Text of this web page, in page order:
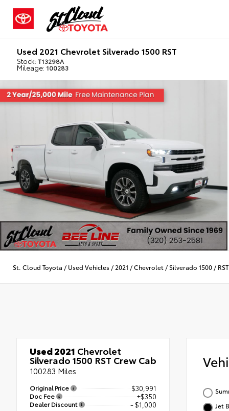
Used 2021 Chevrolet Silverado 1500 RST
Stock:T13298A
Mileage: 100283
St. Cloud Toyota / Used Vehicles / 2021 /Chevrolet /Silverado 1500 / RST
Used 2021 Chevrolet
Silverado 1500 RST Crew Cab
100283 Miles
Original Price $30,991
Doc Fee +$350
Dealer Discount - $1,000
Jet